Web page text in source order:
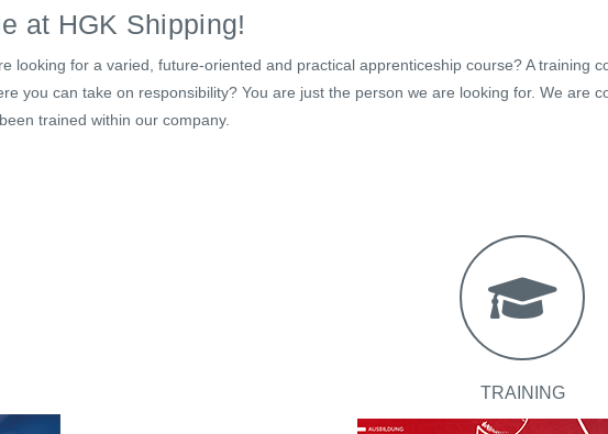
at HGK Shipping!
looking for a varied, future-oriented and practical apprenticeship course? A training
you can take on responsibility? You are just the person we are looking for. We are
trained within our company.
TRAINING